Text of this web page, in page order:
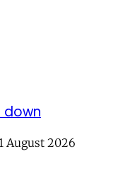
down
August 2026